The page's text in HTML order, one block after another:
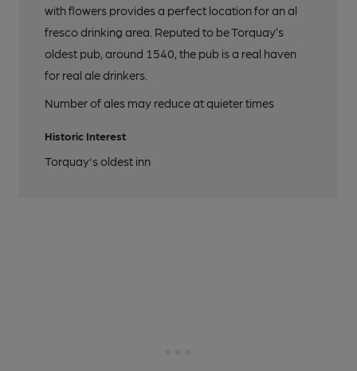
with flowers provides a perfect location for an al
fresco drinking area. Reputed to be Torquay’s
oldest pub, around 1540, the pub is a real haven
for real ale drinkers.
Number of ales may reduce at quieter times
Historic Interest
Torquay's oldest inn